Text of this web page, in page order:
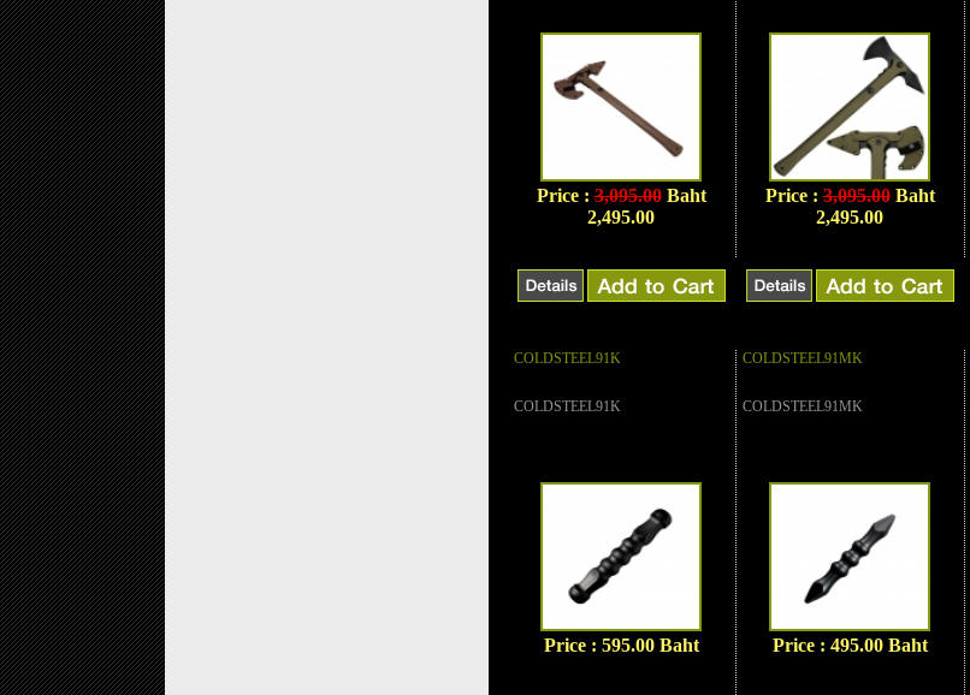
Price :3,095.00Baht
2,495.00
Price :3,095.00Baht
2,495.00
COLDSTEEL91K
COLDSTEEL91K
Price : 595.00 Baht
COLDSTEEL91MK
COLDSTEEL91MK
Price : 495.00 Baht